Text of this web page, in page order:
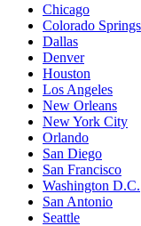
Chicago
Colorado Springs
Dallas
Denver
Houston
Los Angeles
New Orleans
New York City
Orlando
San Diego
San Francisco
Washington D.C.
San Antonio
Seattle